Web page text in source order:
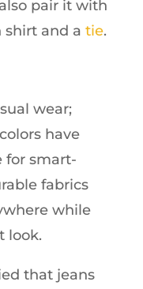
pair it with
shirt and a tie.
wear;
have
for smart-
fabrics
while
look.
that jeans